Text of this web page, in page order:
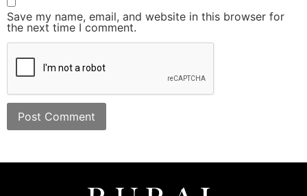
Save my name, email, and website in this browser for
the next time I comment.